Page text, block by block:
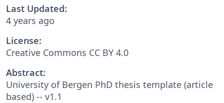
Last Updated:
4 years ago
License:
Creative Commons CC BY 4.0
Abstract:
University of Bergen PhD thesis template (article
based) -- v1.1